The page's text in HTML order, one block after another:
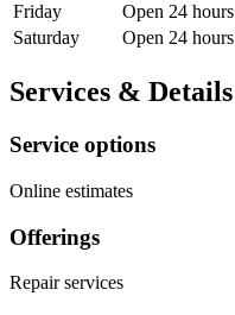
Friday
Open 24 hours
Saturday
Open 24 hours
Services & Details
Service options
Online estimates
Offerings
Repair services